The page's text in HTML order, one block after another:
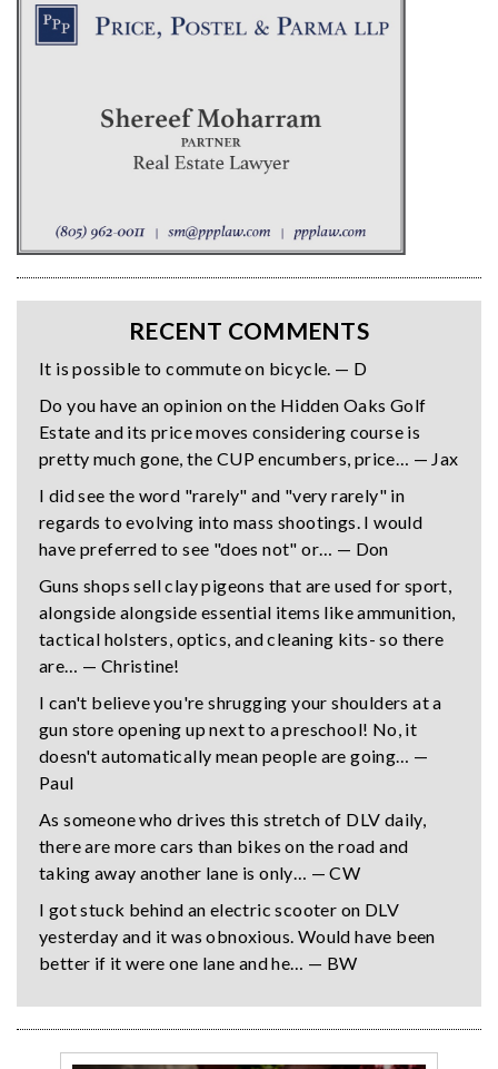
RECENT COMMENTS
It is possible to commute on bicycle. — D
Do you have an opinion on the Hidden Oaks Golf
Estate and its price moves considering course is
pretty much gone, the CUP encumbers, price… — Jax
I did see the word "rarely" and "very rarely" in
regards to evolving into mass shootings. I would
have preferred to see "does not" or… — Don
Guns shops sell clay pigeons that are used for sport,
alongside alongside essential items like ammunition,
tactical holsters, optics, and cleaning kits- so there
are… — Christine!
I can't believe you're shrugging your shoulders at a
gun store opening up next to a preschool! No, it
doesn't automatically mean people are going… —
Paul
As someone who drives this stretch of DLV daily,
there are more cars than bikes on the road and
taking away another lane is only… — CW
I got stuck behind an electric scooter on DLV
yesterday and it was obnoxious. Would have been
better if it were one lane and he… — BW